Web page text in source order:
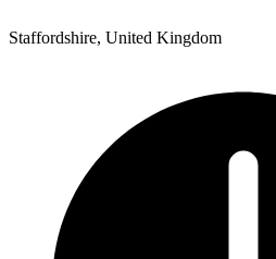
Staffordshire, United Kingdom